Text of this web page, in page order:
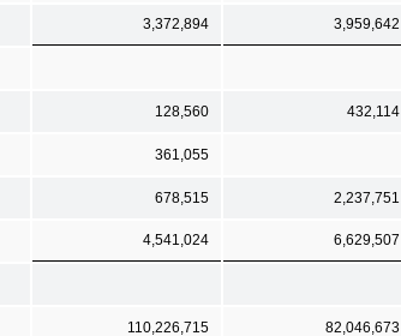
3,372,894 3,959,642
128,560 432,114
361,055
678,515 2,237,751
4,541,024 6,629,507
110,226,715 82,046,673